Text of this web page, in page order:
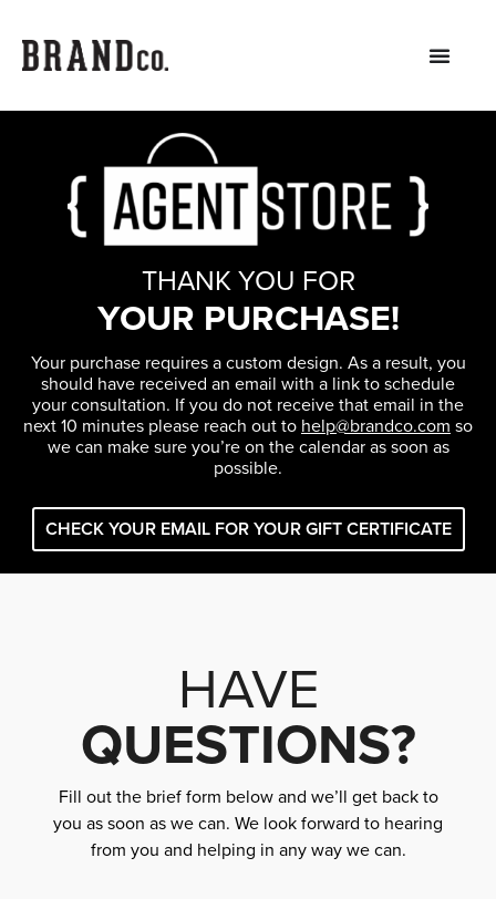
THANK YOU FOR
YOUR PURCHASE!
Your purchase requires a custom design. As a result, you
should have received an email with a link to schedule
your consultation. If you do not receive that email in the
next 10 minutes please reach out to help@brandco.com so
we can make sure you’re on the calendar as soon as
possible.
CHECK YOUR EMAIL FOR YOUR GIFT CERTIFICATE
HAVE
QUESTIONS?
Fill out the brief form below and we’ll get back to
you as soon as we can. We look forward to hearing
from you and helping in any way we can.